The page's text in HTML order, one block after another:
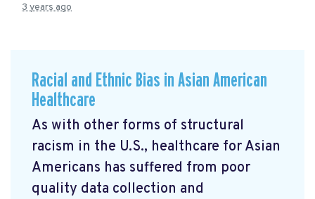
3 years ago
Racial and Ethnic Bias in Asian American
Healthcare
As with other forms of structural
racism in the U.S., healthcare for Asian
Americans has suffered from poor
quality data collection and